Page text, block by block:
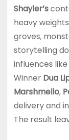
Shayler’s
heavy
groves,
storytelling
influences
Winner Dua
Marshmello,
delivery and
The result